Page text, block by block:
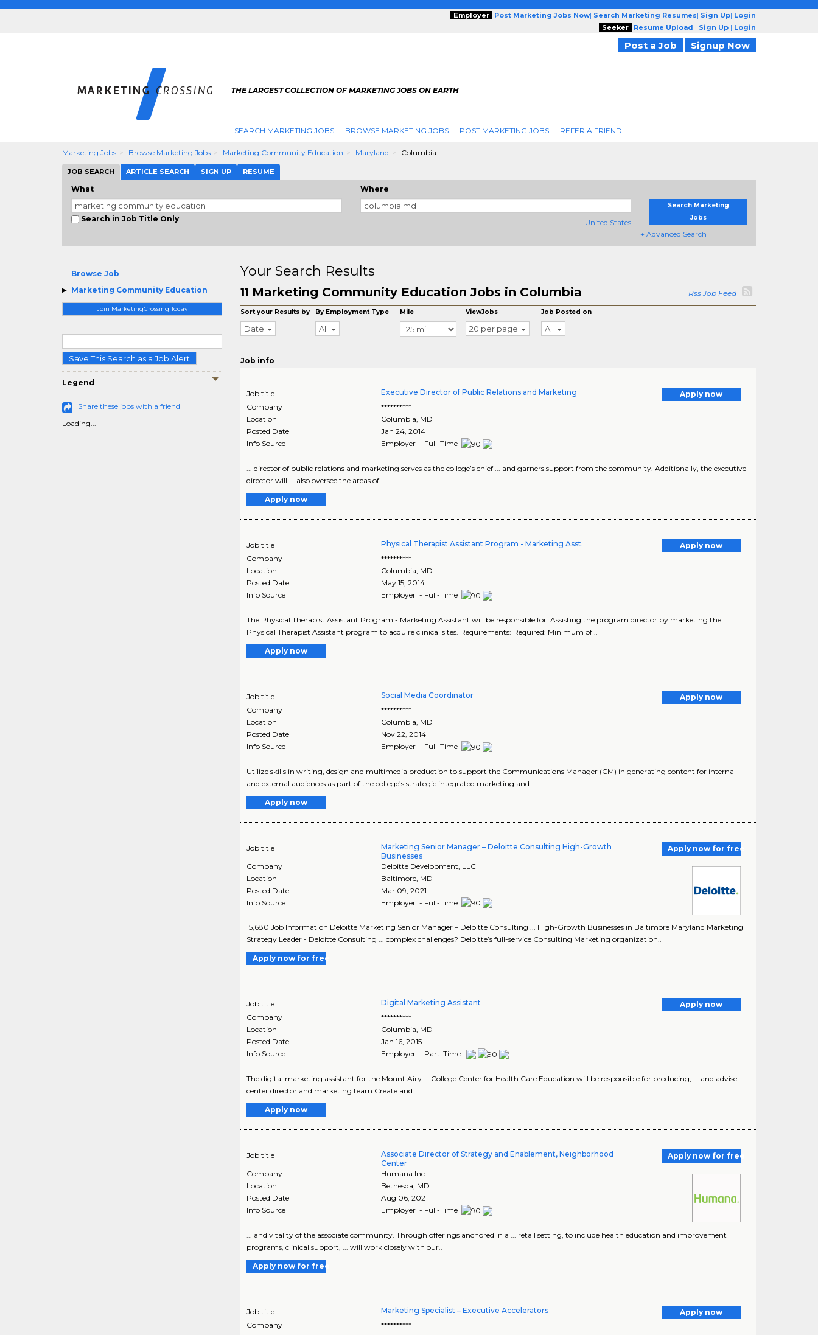
Employer Post Marketing Jobs Now| Search Marketing Resumes| Sign Up| Login
Seeker
Resume Upload | Sign Up | Login
Post a Job Signup Now
THE LARGEST COLLECTION OF MARKETING JOBS ON EARTH
SEARCH MARKETING JOBS BROWSE MARKETING JOBS POST MARKETING JOBS REFER A FRIEND
Marketing Jobs Browse Marketing Jobs Marketing Community Education Maryland Columbia
JOB SEARCH ARTICLE SEARCH SIGN UP RESUME
What
Search in Job Title Only
Where
United States
Search Marketing
Jobs
+ Advanced Search
Browse Job
Marketing Community Education
Join MarketingCrossing Today
Save This Search as a Job Alert
Legend
Share these jobs with a friend
Loading...
Your Search Results
11 Marketing Community Education Jobs in Columbia Rss Job Feed
Sort your Results by
Date
By Employment Type
All
Mile ViewJobs
20 per page
Job Posted on
All
Job info
Job title Executive Director of Public Relations and Marketing
Apply now
Company
**********
Location
Columbia, MD
Posted Date
Jan 24, 2014
Info Source
Employer - Full-Time
... director of public relations and marketing serves as the college’s chief ... and garners support from the community. Additionally, the executive
director will ... also oversee the areas of..
Apply now
Job title Physical Therapist Assistant Program - Marketing Asst.
Apply now
Company
**********
Location
Columbia MD
Posted Date
May 15, 2014
Info Source
Employer - Full-Time
The Physical Therapist Assistant Program - Marketing Assistant will be responsible for: Assisting the program director by marketing the
Physical Therapist Assistant program to acquire clinical sites. Requirements: Required: Minimum of ..
Apply now
Job title Social Media Coordinator
Apply now
Company
**********
Location
Columbia MD
Posted Date
Nov 22, 2014
Info Source
Employer - Full-Time
Utilize skills in writing, design and multimedia production to support the Communications Manager (CM) in generating content for internal
and external audiences as part of the college’s strategic integrated marketing and ..
Apply now
Job title
Marketing Senior Manager – Deloitte Consulting High-Growth
Businesses
Apply now for free
Company
Deloitte Development, LLC
Location
Baltimore MD
Posted Date
Mar 09, 2021
Info Source
Employer - Full-Time
15,680 Job Information Deloitte Marketing Senior Manager – Deloitte Consulting ... High-Growth Businesses in Baltimore Maryland Marketing
Strategy Leader - Deloitte Consulting ... complex challenges? Deloitte’s full-service Consulting Marketing organization..
Apply now for free
Job title Digital Marketing Assistant
Apply now
Company
**********
Location
Columbia, MD
Posted Date
Jan 16, 2015
Info Source
Employer - Part-Time
The digital marketing assistant for the Mount Airy ... College Center for Health Care Education will be responsible for producing, ... and advise
center director and marketing team Create and..
Apply now
Job title
Associate Director of Strategy and Enablement, Neighborhood
Center
Apply now for free
Company
Humana Inc.
Location
Bethesda, MD
Posted Date
Aug 06, 2021
Info Source
Employer - Full-Time
... and vitality of the associate community. Through offerings anchored in a ... retail setting, to include health education and improvement
programs, clinical support, ... will work closely with our..
Apply now for free
Job title Marketing Specialist – Executive Accelerators
Apply now
Company
**********